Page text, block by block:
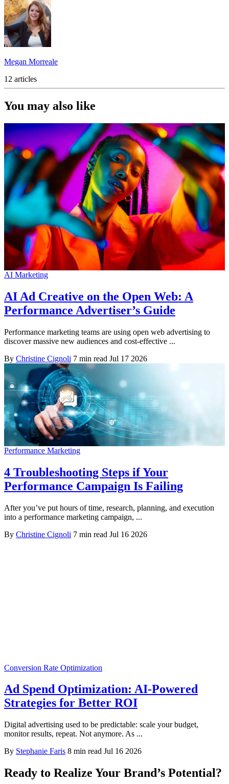
Megan Morreale
12 articles
You may also like
AI Marketing
AI Ad Creative on the Open Web: A
Performance Advertiser’s Guide
Performance marketing teams are using open web advertising to
discover massive new audiences and cost-effective ...
By Christine Cignoli 7 min read Jul 17 2026
Performance Marketing
4 Troubleshooting Steps if Your
Performance Campaign Is Failing
After you’ve put hours of time, research, planning, and execution
into a performance marketing campaign, ...
By Christine Cignoli 7 min read Jul 16 2026
Conversion Rate Optimization
Ad Spend Optimization: AI-Powered
Strategies for Better ROI
Digital advertising used to be predictable: scale your budget,
monitor results, repeat. Not anymore. As ...
By Stephanie Faris 8 min read Jul 16 2026
Ready to Realize Your Brand’s Potential?